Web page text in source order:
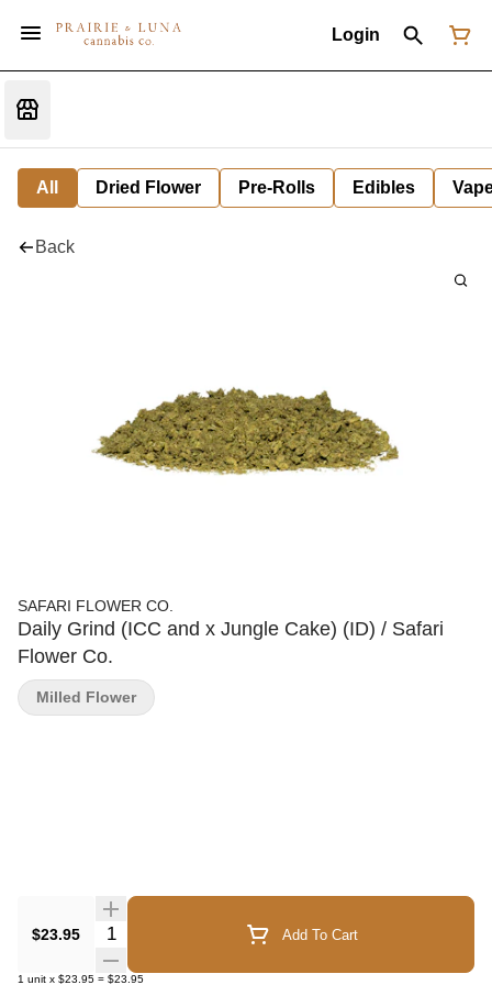
Login
All Dried Flower Pre-Rolls Edibles
Back
SAFARI FLOWER CO.
Daily Grind (ICC and x Jungle Cake) (ID) / Safari
Flower Co.
$23.95 Quantity Selector Add To Cart
1 unit x $23.95 = $23.95
Milled Flower